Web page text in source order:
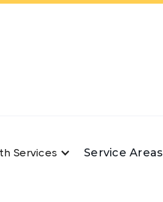
Services Service Areas